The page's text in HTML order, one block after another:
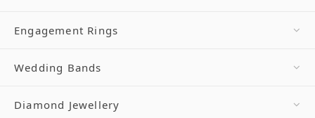
Engagement Rings
Wedding Bands
Diamond Jewellery